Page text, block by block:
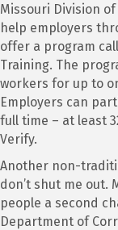
Missouri Division
help employers
offer a program
Training. The
workers for up to
Employers can
full time – at least
Verify.
Another non-
don’t shut me out.
people a second
Department of